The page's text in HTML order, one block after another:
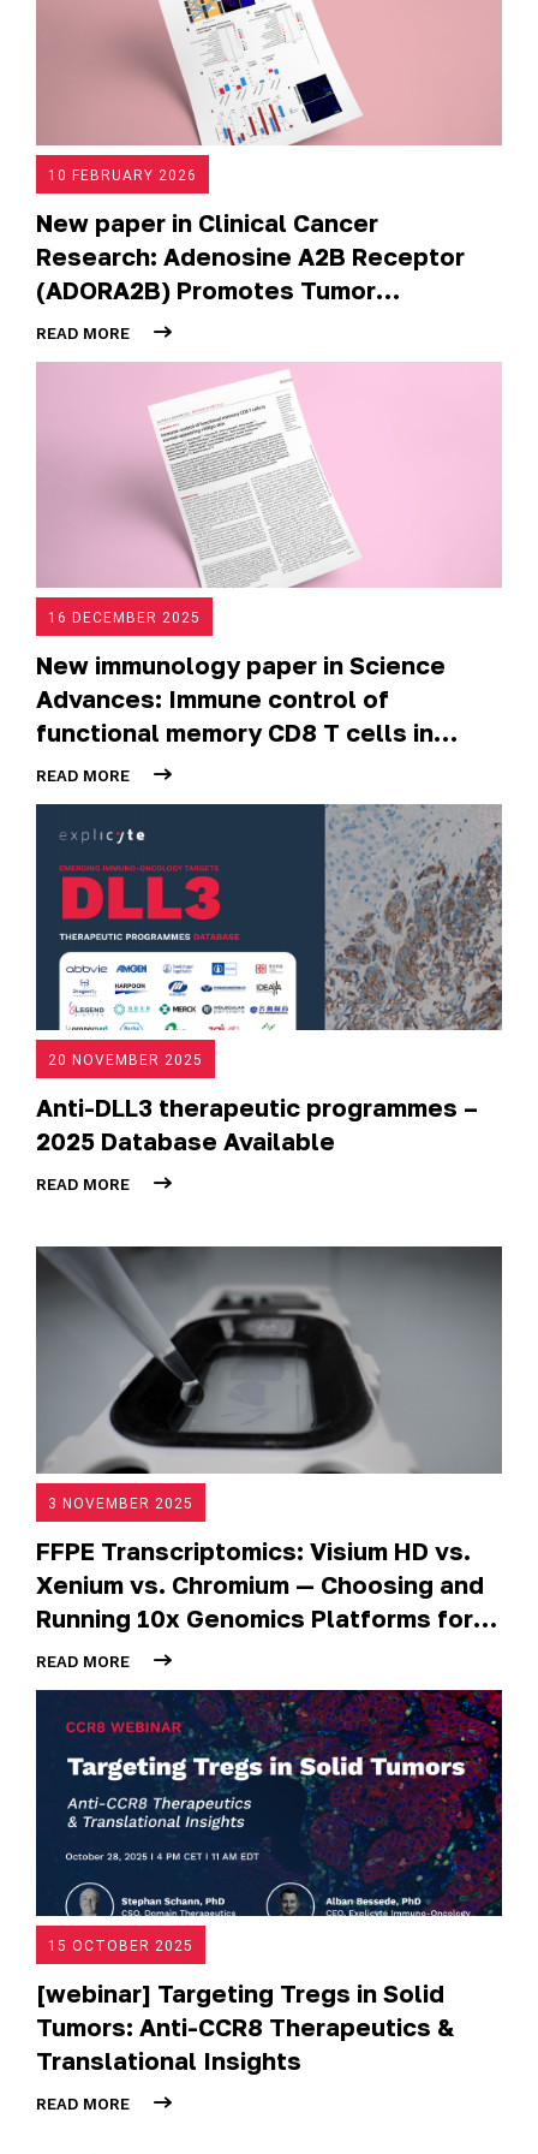
10 FEBRUARY 2026
New paper in Clinical Cancer
Research: Adenosine A2B Receptor
(ADORA2B) Promotes Tumor
Progression and Metastases in
Undifferentiated Pleomorphic
READ MORE
16 DECEMBER 2025
New immunology paper in Science
Advances: Immune control of
functional memory CD8 T cells in
normal-appearing vitiligo skin
READ MORE
20 NOVEMBER 2025
Anti-DLL3 therapeutic programmes –
2025 Database Available
READ MORE
3 NOVEMBER 2025
FFPE Transcriptomics: Visium HD vs.
Xenium vs. Chromium — Choosing and
Running 10x Genomics Platforms for
Tumour Spatial and Single-Cell
Analysis
READ MORE
15 OCTOBER 2025
[webinar] Targeting Tregs in Solid
Tumors: Anti-CCR8 Therapeutics &
Translational Insights
READ MORE